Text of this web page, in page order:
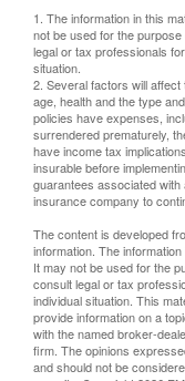
1. The information in this
not be used for the
legal or tax professionals
situation.
2. Several factors will
age, health and the type
policies have expenses,
surrendered prematurely,
have income tax
insurable before
guarantees associated
insurance company to
The content is developed
information. The
It may not be used for the
consult legal or tax
individual situation. This
provide information on a
with the named broker-
firm. The opinions
and should not be